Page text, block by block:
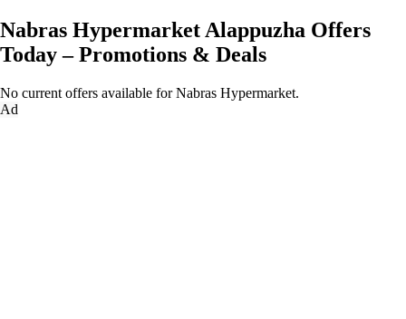
Nabras Hypermarket Alappuzha Offers
Today – Promotions & Deals
No current offers available for Nabras Hypermarket.
Ad